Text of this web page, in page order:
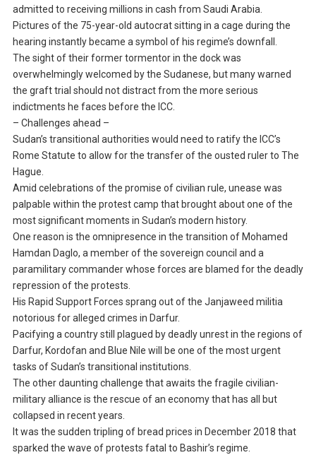
admitted to receiving millions in cash from Saudi Arabia.
Pictures of the 75-year-old autocrat sitting in a cage during the
hearing instantly became a symbol of his regime’s downfall.
The sight of their former tormentor in the dock was
overwhelmingly welcomed by the Sudanese, but many warned
the graft trial should not distract from the more serious
indictments he faces before the ICC.
– Challenges ahead –
Sudan’s transitional authorities would need to ratify the ICC’s
Rome Statute to allow for the transfer of the ousted ruler to The
Hague.
Amid celebrations of the promise of civilian rule, unease was
palpable within the protest camp that brought about one of the
most significant moments in Sudan’s modern history.
One reason is the omnipresence in the transition of Mohamed
Hamdan Daglo, a member of the sovereign council and a
paramilitary commander whose forces are blamed for the deadly
repression of the protests.
His Rapid Support Forces sprang out of the Janjaweed militia
notorious for alleged crimes in Darfur.
Pacifying a country still plagued by deadly unrest in the regions of
Darfur, Kordofan and Blue Nile will be one of the most urgent
tasks of Sudan’s transitional institutions.
The other daunting challenge that awaits the fragile civilian-
military alliance is the rescue of an economy that has all but
collapsed in recent years.
It was the sudden tripling of bread prices in December 2018 that
sparked the wave of protests fatal to Bashir’s regime.